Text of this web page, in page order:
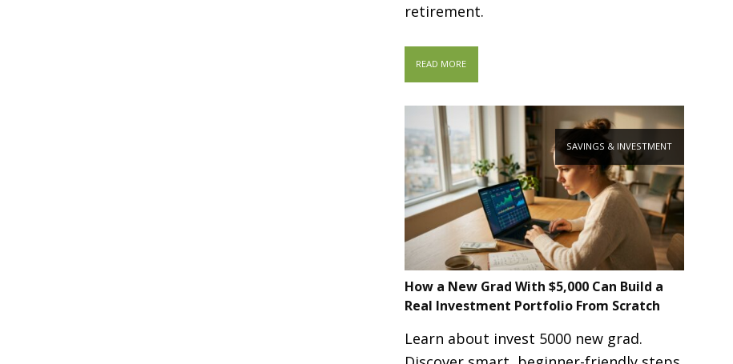
retirement.
READ MORE
SAVINGS & INVESTMENT
How a New Grad With $5,000 Can Build a
Real Investment Portfolio From Scratch
Learn about invest 5000 new grad.